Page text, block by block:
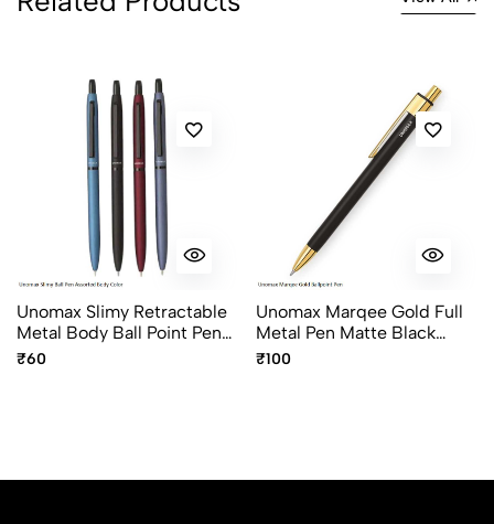
Unomax Slimy Retractable
Metal Body Ball Point Pen
With Jet Ink Technology In
₹60
Unomax Marqee Gold Full
Metal Pen Matte Black
With Gold Plated Clip &
₹100